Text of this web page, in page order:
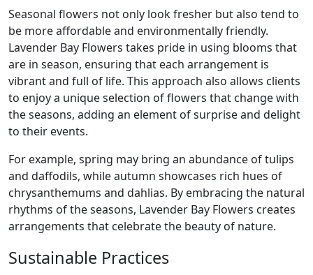
Seasonal flowers not only look fresher but also tend to
be more affordable and environmentally friendly.
Lavender Bay Flowers takes pride in using blooms that
are in season, ensuring that each arrangement is
vibrant and full of life. This approach also allows clients
to enjoy a unique selection of flowers that change with
the seasons, adding an element of surprise and delight
to their events.
For example, spring may bring an abundance of tulips
and daffodils, while autumn showcases rich hues of
chrysanthemums and dahlias. By embracing the natural
rhythms of the seasons, Lavender Bay Flowers creates
arrangements that celebrate the beauty of nature.
Sustainable Practices